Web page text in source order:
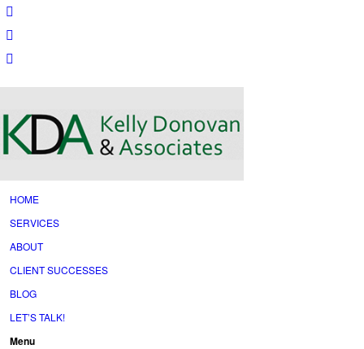
HOME
SERVICES
ABOUT
CLIENT SUCCESSES
BLOG
LET’S TALK!
Menu